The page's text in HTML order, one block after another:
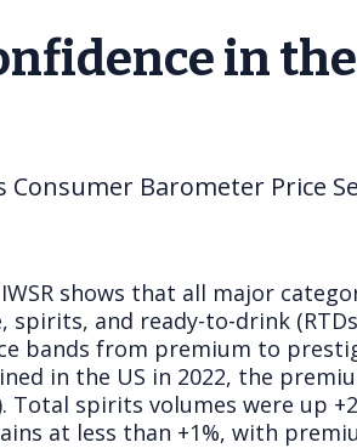
in
Consumer Barometer Price
shows that all major
spirits, and ready-to-drink
bands from premium to
in the US in 2022, the
Total spirits volumes were up
at less than +1%, with